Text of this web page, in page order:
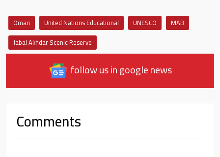
Oman United Nations Educational UNESCO
MAB
Jabal Akhdar Scenic Reserve
follow us in google news
Comments